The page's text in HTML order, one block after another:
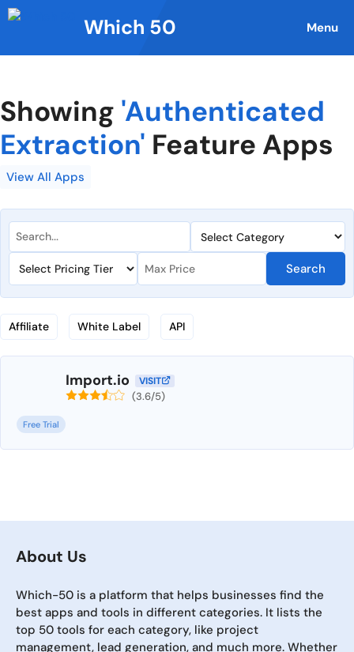
Skip
to
Which 50 Menu
Showing 'Authenticated
Extraction' Feature Apps
View All Apps
Search
Affiliate White Label API
Import.io VISIT
(3.6/5)
Free Trial
About Us
Which-50 is a platform that helps businesses find the
best apps and tools in different categories. It lists the
top 50 tools for each category, like project
management, lead generation, and much more. Whether